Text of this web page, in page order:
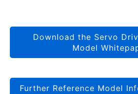
Download the Servo
Model
Further Reference Model